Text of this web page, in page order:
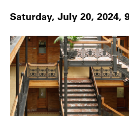
Saturday, July 20, 2024,